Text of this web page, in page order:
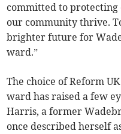
committed to
our community thrive.
brighter future for
ward.”
The choice of Reform
ward has raised a few
Harris, a former
once described herself